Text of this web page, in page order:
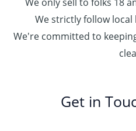
We strictly follow
We're committed to
Get in